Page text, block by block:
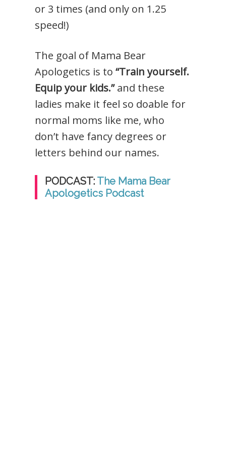
or 3 times (and only on 1.25
speed!)
The goal of Mama Bear
Apologetics is to“Train yourself.
Equip your kids.”and these
ladies make it feel so doable for
normal moms like me, who
don’t have fancy degrees or
letters behind our names.
PODCAST: The Mama Bear
Apologetics Podcast